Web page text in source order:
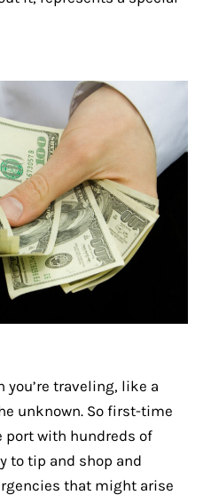
traveling, like a
unknown. So first-time
port with hundreds of
to tip and shop and
that might arise